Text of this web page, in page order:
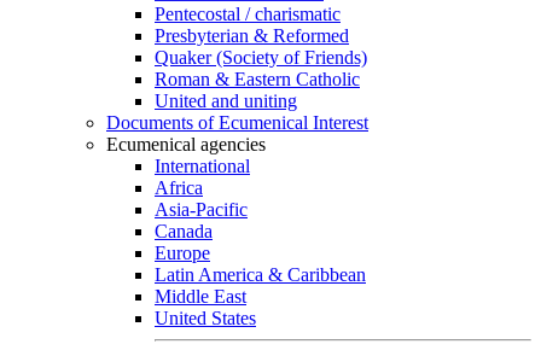
Pentecostal / charismatic
Presbyterian & Reformed
Quaker (Society of Friends)
Roman & Eastern Catholic
United and uniting
Documents of Ecumenical Interest
Ecumenical agencies
International
Africa
Asia-Pacific
Canada
Europe
Latin America & Caribbean
Middle East
United States